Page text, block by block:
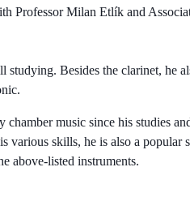
Professor Milan Etlík and
Besides the clarinet, he
chamber music since his studies
various skills, he is also a popular
above-listed instruments.